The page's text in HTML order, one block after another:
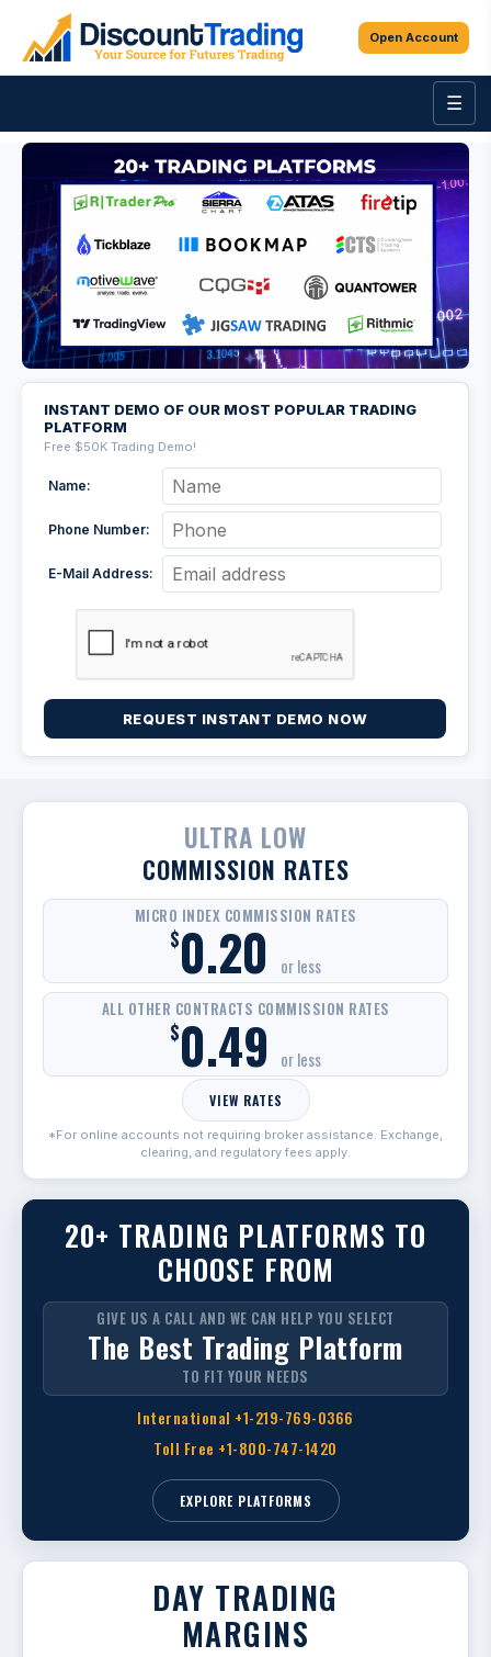
Open Account
☰
INSTANT DEMO OF OUR MOST POPULAR TRADING
PLATFORM
Free $50K Trading Demo!
Name:
Phone Number:
E-Mail Address:
REQUEST INSTANT DEMO NOW
ULTRA LOW
COMMISSION RATES
MICRO INDEX COMMISSION RATES
$0.20 or less
ALL OTHER CONTRACTS COMMISSION RATES
$0.49 or less
VIEW RATES
*For online accounts not requiring broker assistance. Exchange,
clearing, and regulatory fees apply.
20+ TRADING PLATFORMS TO
CHOOSE FROM
GIVE US A CALL AND WE CAN HELP YOU SELECT
The Best Trading Platform
TO FIT YOUR NEEDS
International +1-219-769-0366
Toll Free +1-800-747-1420
EXPLORE PLATFORMS
DAY TRADING
MARGINS